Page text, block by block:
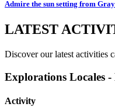
Admire the sun setting from
LATEST
Discover our latest activities
Explorations Locales
Activity